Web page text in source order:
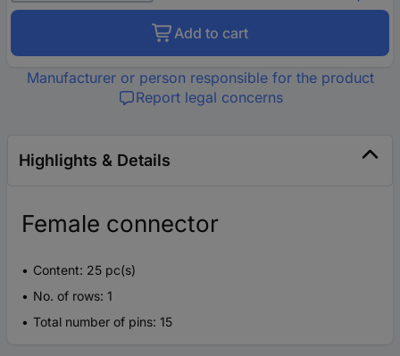
Add to cart
Manufacturer or person responsible for the product
Report legal concerns
Highlights & Details
Female connector
Content: 25 pc(s)
No. of rows: 1
Total number of pins: 15